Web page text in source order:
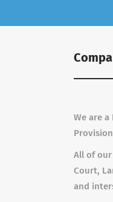
We are
All of
Court,
and